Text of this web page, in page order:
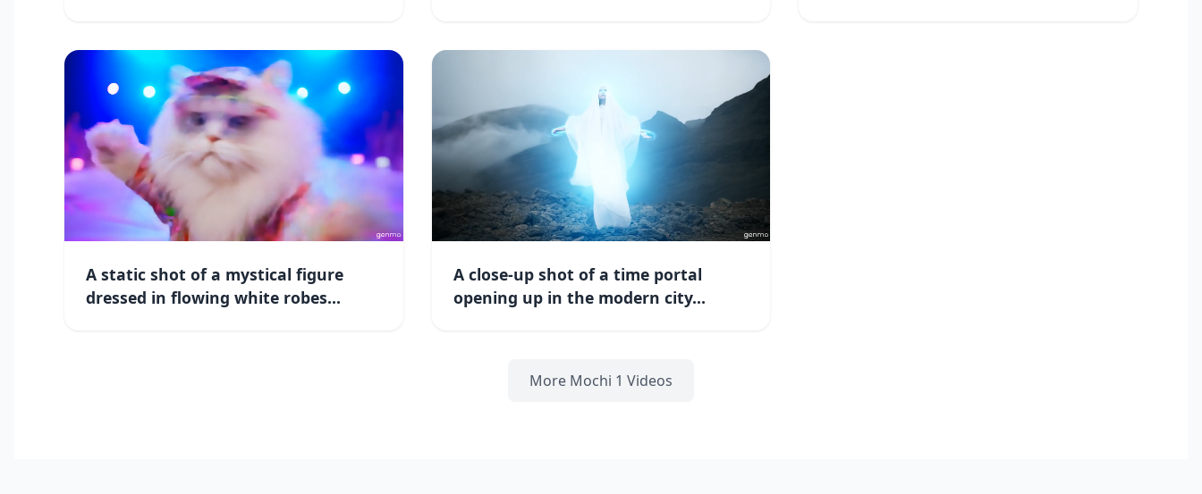
A static shot of a mystical figure
dressed in flowing white robes...
A close-up shot of a time portal
opening up in the modern city...
More Mochi 1 Videos